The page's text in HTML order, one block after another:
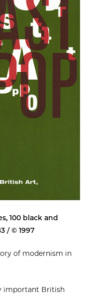
100 black and
/ © 1997
of modernism in
important British